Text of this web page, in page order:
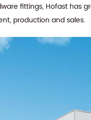
fittings, Hofast has
production and sales.